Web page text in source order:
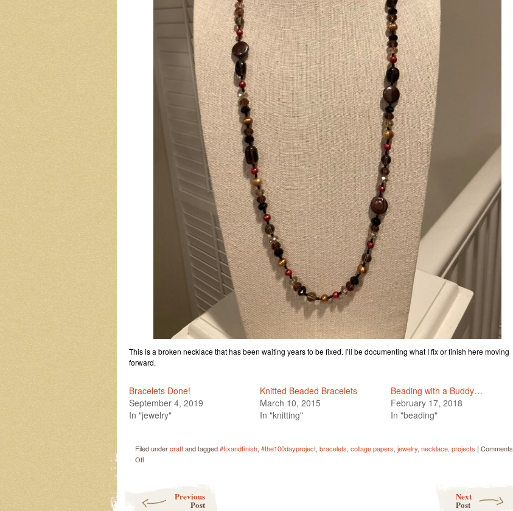
This is a broken necklace that has been waiting years to be fixed. I’ll be documenting what I fix or finish here moving
forward.
Bracelets Done!
September 4, 2019
In "jewelry"
Knitted Beaded Bracelets
March 10, 2015
In "knitting"
Beading with a Buddy…
February 17, 2018
In "beading"
Filed undercraftand tagged#fixandfinish, #the100dayproject, bracelets, collage papers, jewelry, necklace, projects | Comments
Offon
Project
Previous
Post
Next
Post